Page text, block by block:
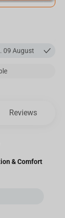
09 August
Reviews
& Comfort